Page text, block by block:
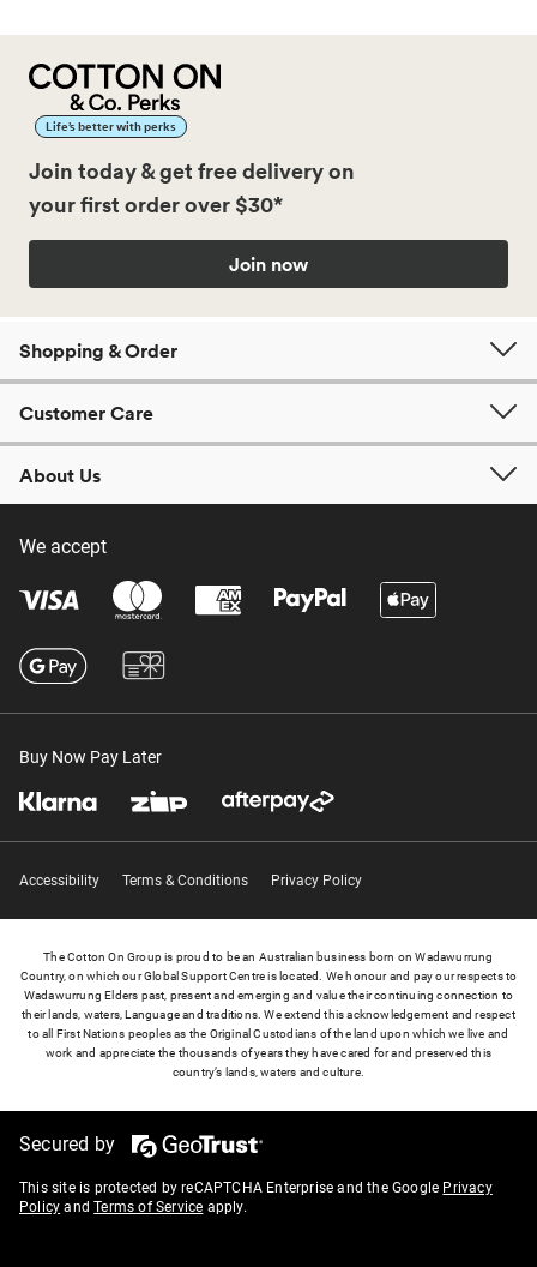
Life’s better with perks
Join today & get free delivery on
your first order over $30*
Join now
Shopping & Order
Customer Care
About Us
We accept
Buy Now Pay Later
Accessibility Terms & Conditions Privacy Policy
The Cotton On Group is proud to be an Australian business born on Wadawurrung
Country, on which our Global Support Centre is located. We honour and pay our respects to
Wadawurrung Elders past, present and emerging and value their continuing connection to
their lands, waters, Language and traditions. We extend this acknowledgement and respect
to all First Nations peoples as the Original Custodians of the land upon which we live and
work and appreciate the thousands of years they have cared for and preserved this
country’s lands, waters and culture.
Secured by
This site is protected by reCAPTCHA Enterprise and the Google Privacy
Policy andTerms of Service apply.